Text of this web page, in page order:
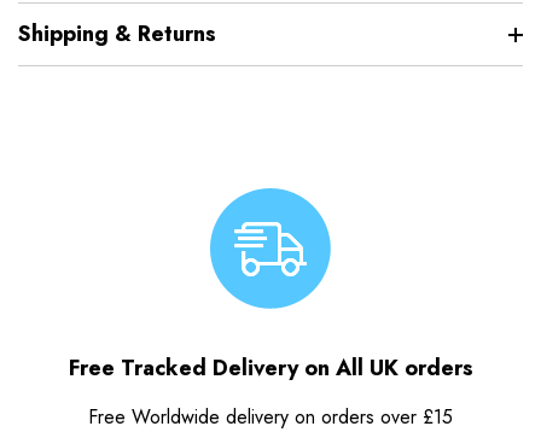
Shipping & Returns
Free Tracked Delivery on All UK orders
Free Worldwide delivery on orders over £15